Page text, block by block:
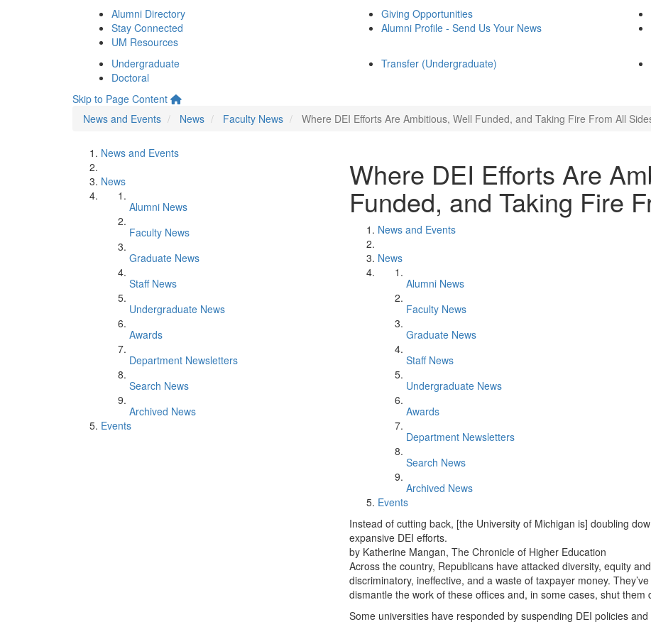
Alumni Directory
Stay Connected
UM Resources
Giving Opportunities
Alumni Profile - Send Us Your News
Undergraduate
Doctoral
Transfer (Undergraduate)
Skip to Page Content
News and Events
News Faculty News Where DEI Efforts Are Ambitious, Well Funded, and Taking Fire From All
News and Events
News
Alumni News
Faculty News
Graduate News
Staff News
Undergraduate News
Awards
Department Newsletters
Search News
Archived News
Events
Where DEI Efforts Are
Funded, and Taking Fire
News and Events
News
Alumni News
Faculty News
Graduate News
Staff News
Undergraduate News
Awards
Department Newsletters
Search News
Archived News
Events
Instead of cutting back, [the University of Michigan is] doubling
expansive DEI efforts.
by Katherine Mangan, The Chronicle of Higher Education
Across the country, Republicans have attacked diversity, equity
discriminatory, ineffective, and a waste of taxpayer money.
dismantle the work of these offices and, in some cases, shut them
Some universities have responded by suspending DEI policies